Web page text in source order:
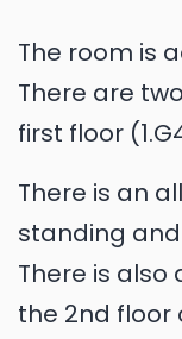
The room is
There are
first floor
There is an
standing
There is also
the 2nd floor